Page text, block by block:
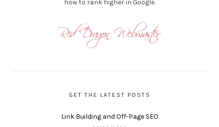
how to rank higher in Google.
GET THE LATEST POSTS
Link Building and Off-Page SEO